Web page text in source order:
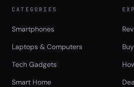
CATEGORIES
Smartphones
Laptops & Computers
Tech Gadgets
Smart Home